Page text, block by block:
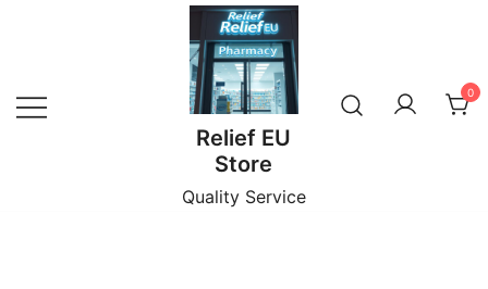
Relief EU
Store
Quality Service
0